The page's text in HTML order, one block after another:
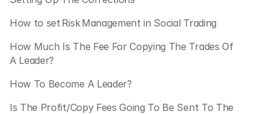
How to set Risk Management in Social Trading
How Much Is The Fee For Copying The Trades Of
A Leader?
How To Become A Leader?
Is The Profit/Copy Fees Going To Be Sent To The